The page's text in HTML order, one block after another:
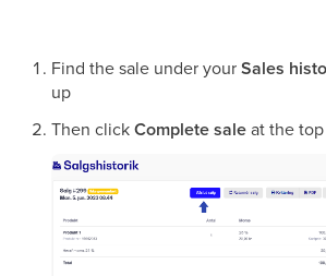
Find the sale under yourSales
up
Then clickComplete saleat the